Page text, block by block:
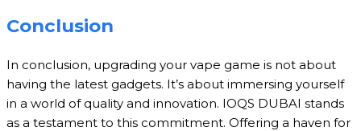
Conclusion
In conclusion, upgrading your vape game is not about
having the latest gadgets. It’s about immersing yourself
in a world of quality and innovation. IOQS DUBAI stands
as a testament to this commitment. Offering a haven for